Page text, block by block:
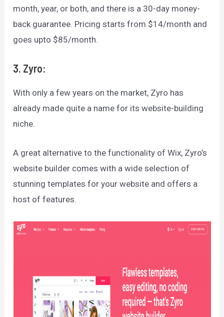
month, year, or both, and there is a 30-day money-
back guarantee. Pricing starts from $14/month and
goes upto $85/month.
3. Zyro:
With only a few years on the market, Zyro has
already made quite a name for its website-building
niche.
A great alternative to the functionality of Wix, Zyro’s
website builder comes with a wide selection of
stunning templates for your website and offers a
host of features.